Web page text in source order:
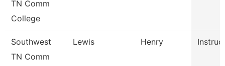
TN Comm
College
Southwest
TN Comm
Lewis Henry